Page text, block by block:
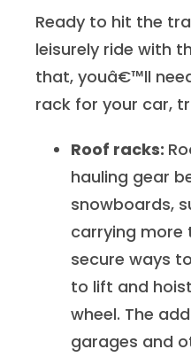
Ready to hit the
leisurely ride with
that, youâ€™ll
rack for your car,
Roof racks:
hauling gear
snowboards,
carrying more
secure ways
to lift and
wheel. The
garages and